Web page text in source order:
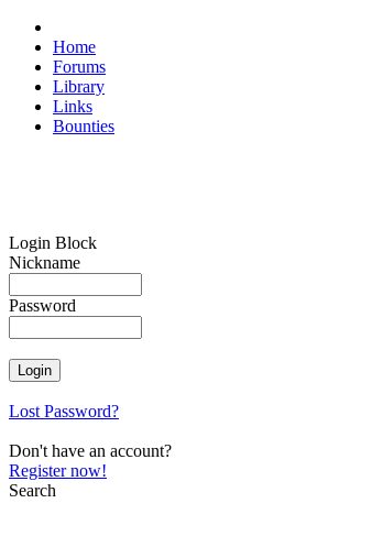
Home
Forums
Library
Links
Bounties
Login Block
Nickname
Password
Lost Password?
Don't have an account?
Register now!
Search